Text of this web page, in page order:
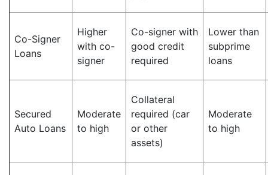
Co-Signer
Loans
Higher
with co-
signer
Co-signer with
good credit
required
Lower than
subprime
loans
Secured
Auto Loans
Moderate
to high
Collateral
required (car
or other
assets)
Moderate
to high